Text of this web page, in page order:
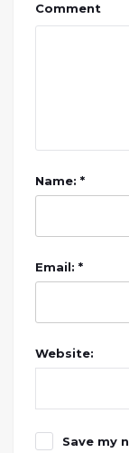
Comment
Name: *
Email: *
Website:
Save my